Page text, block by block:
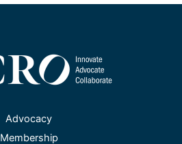
Advocacy
Membership